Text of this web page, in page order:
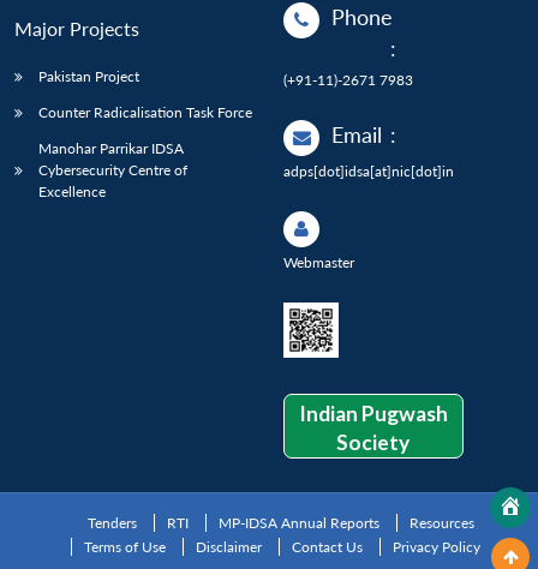
Major Projects
Pakistan Project
Counter Radicalisation Task Force
Manohar Parrikar IDSA
Cybersecurity Centre of
Excellence
Phone
:
(+91-11)-2671 7983
Email :
adps[dot]idsa[at]nic[dot]in
Webmaster
Indian Pugwash
Society
Tenders RTI MP-IDSA Annual Reports
Resources
Terms of Use
Disclaimer Contact Us Privacy Policy